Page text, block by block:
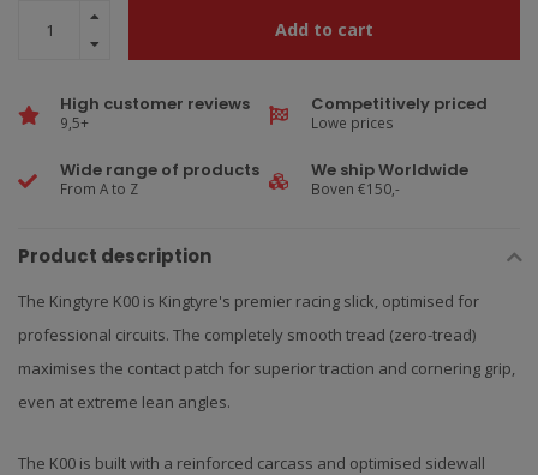
Add to cart
High customer reviews
9,5+
Competitively priced
Lowe prices
Wide range of products
From A to Z
We ship Worldwide
Boven €150,-
Product description
The Kingtyre K00 is Kingtyre's premier racing slick, optimised for
professional circuits. The completely smooth tread (zero-tread)
maximises the contact patch for superior traction and cornering grip,
even at extreme lean angles.
The K00 is built with a reinforced carcass and optimised sidewall